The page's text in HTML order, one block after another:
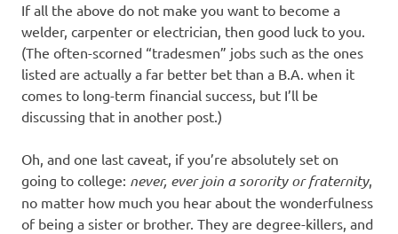
If all the above do not make you want to become a
welder, carpenter or electrician, then good luck to you.
(The often-scorned “tradesmen” jobs such as the ones
listed are actually a far better bet than a B.A. when it
comes to long-term financial success, but I’ll be
discussing that in another post.)
Oh, and one last caveat, if you’re absolutely set on
going to college: never, ever join a sorority or fraternity,
no matter how much you hear about the wonderfulness
of being a sister or brother. They are degree-killers, and